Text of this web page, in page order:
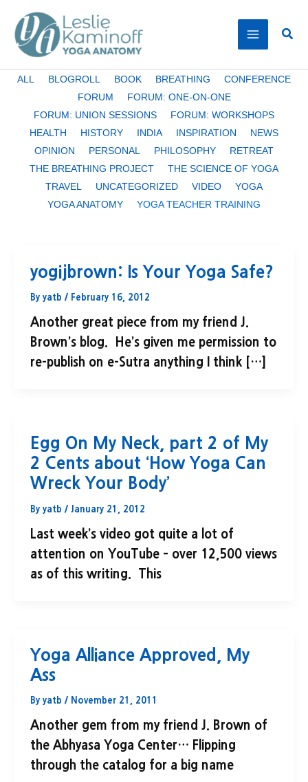
content
Filter
category
ALL BLOGROLL BOOK BREATHING
CONFERENCE
FORUM
FORUM: ONE-ON-ONE
FORUM: UNION SESSIONS
FORUM: WORKSHOPS
HEALTH
HISTORY INDIA INSPIRATION
NEWS
OPINION
PERSONAL PHILOSOPHY
RETREAT
THE BREATHING PROJECT
THE SCIENCE OF YOGA
TRAVEL
UNCATEGORIZED VIDEO
YOGA
YOGA ANATOMY
YOGA TEACHER TRAINING
yogijbrown: Is Your Yoga Safe?
By yatb / February 16, 2012
Another great piece from my friend J.
Brown’s blog. He’s given me permission to
re-publish on e-Sutra anything I think […]
Egg On My Neck, part 2 of My
2 Cents about ‘How Yoga Can
Wreck Your Body’
By yatb / January 21, 2012
Last week’s video got quite a lot of
attention on YouTube – over 12,500 views
as of this writing. This
Yoga Alliance Approved, My
Ass
By yatb / November 21, 2011
Another gem from my friend J. Brown of
the Abhyasa Yoga Center… Flipping
through the catalog for a big name